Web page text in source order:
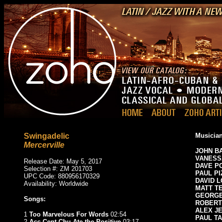
Swingadelic
Mercerville
Release Date: May 5, 2017
Selection #: ZM 201703
UPC Code: 880956170329
Availability: Worldwide
Songs:
1 Too Marvelous For Words 02:54
JOHN
DAVE
PAUL
DAVID
MATT
ALEX
PAUL